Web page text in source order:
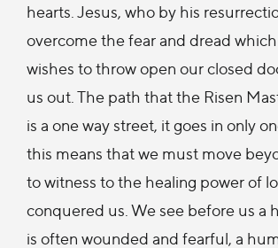
hearts. Jesus, who by his
overcome the fear and dread
wishes to throw open our closed
us out. The path that the Risen
is a one way street, it goes in only
this means that we must move
to witness to the healing power of
conquered us. We see before us a
is often wounded and fearful, a